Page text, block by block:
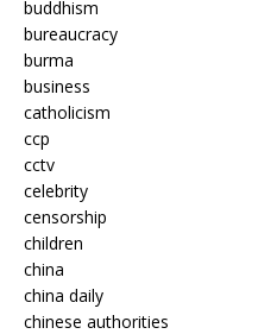
buddhism
bureaucracy
burma
business
catholicism
ccp
cctv
celebrity
censorship
children
china
china daily
chinese authorities